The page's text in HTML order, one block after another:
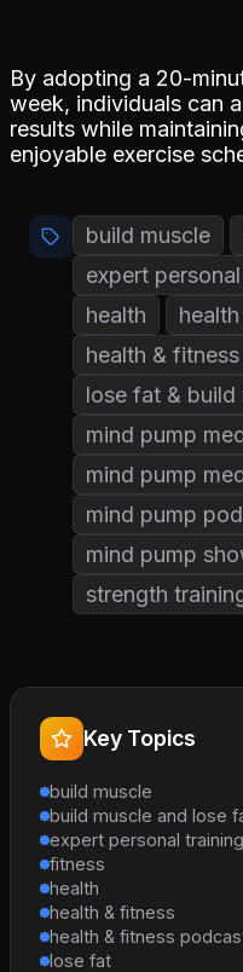
By adopting a 20-
week, individuals can
results while
enjoyable exercise
build muscle
expert
health
health &
lose fat & build
mind pump
mind pump
mind pump
mind pump
strength
Key Topics
build muscle
build muscle and lose
expert personal training
fitness
health
health & fitness
health & fitness
lose fat